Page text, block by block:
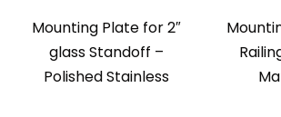
Mounting Plate for 2″
glass Standoff –
Polished Stainless